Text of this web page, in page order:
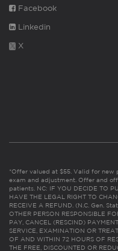
Facebook
Linkedin
X
*Offer valued at $55. Valid for new
exam and adjustment. Offer and
patients. NC: IF YOU DECIDE TO
HAVE THE LEGAL RIGHT TO
RECEIVE A REFUND. (N.C. Gen.
OTHER PERSON RESPONSIBLE
PAY, CANCEL (RESCIND)
SERVICE, EXAMINATION OR
OF AND WITHIN 72 HOURS OF
THE FREE, DISCOUNTED OR